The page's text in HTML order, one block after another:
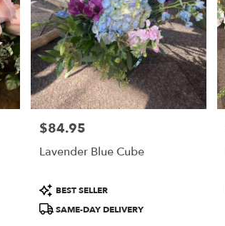
Price:
$84.95
Lavender Blue Cube
Product
Tags:
BEST SELLER
SAME-DAY DELIVERY